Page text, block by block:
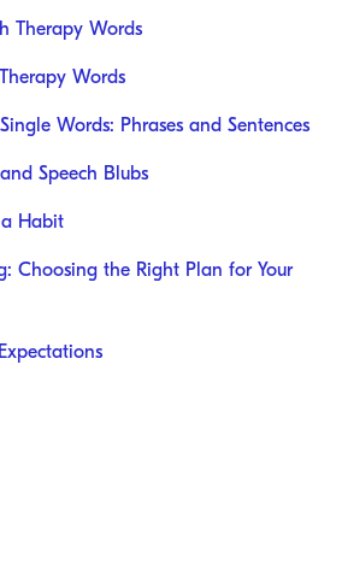
Therapy Words
Words
Words: Phrases and Sentences
Speech Blubs
Habit
Choosing the Right Plan for Your